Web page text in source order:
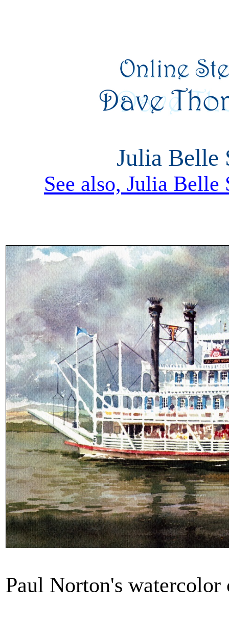
Julia Belle
See also, Julia Belle
Paul Norton's